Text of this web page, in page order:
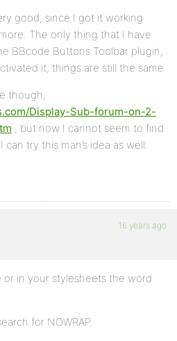
good, since I got it working
The only thing that I have
BBcode Buttons Toolbar plugin,
it, things are still the same.
though,
Display-Sub-forum-on-2-
, but now I cannot seem to find
try this man’s idea as well.
16 years ago
in your stylesheets the word
for NOWRAP.